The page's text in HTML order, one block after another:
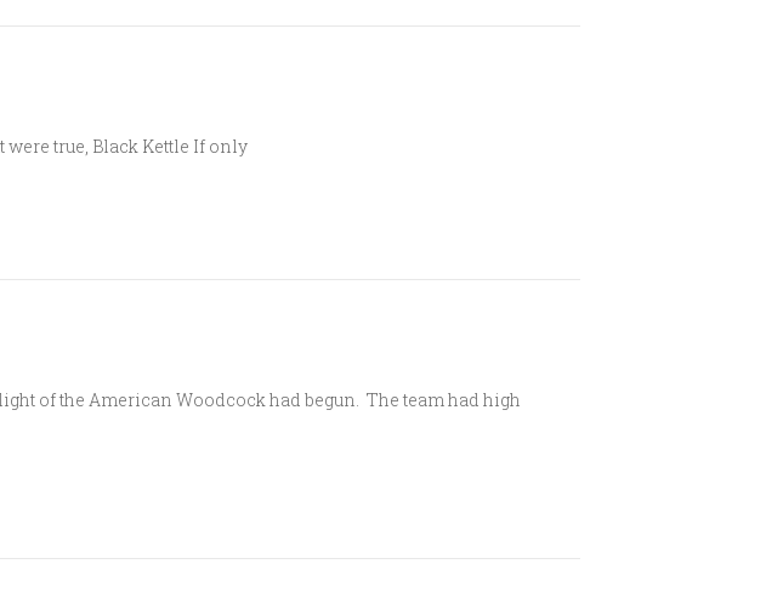
true, Black Kettle If only
of the American Woodcock had begun. The team had high